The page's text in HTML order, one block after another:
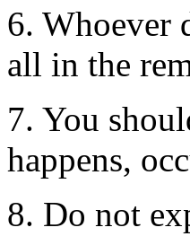
6. Whoever
all in the
7. You
happens,
8. Do not